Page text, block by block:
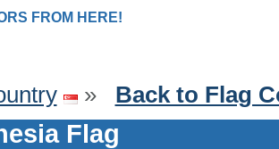
FROM HERE!
» Back to Flag
Flag